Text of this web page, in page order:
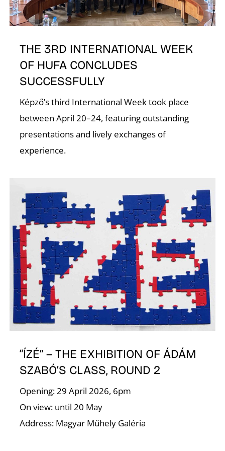
THE 3RD INTERNATIONAL WEEK
OF HUFA CONCLUDES
SUCCESSFULLY
Képző’s third International Week took place
between April 20–24, featuring outstanding
presentations and lively exchanges of
experience.
“ÍZÉ” – THE EXHIBITION OF ÁDÁM
SZABÓ’S CLASS, ROUND 2
Opening: 29 April 2026, 6pm
On view: until 20 May
Address: Magyar Műhely Galéria